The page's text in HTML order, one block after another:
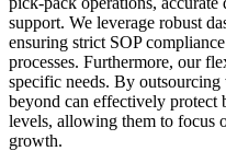
support. We leverage robust
ensuring strict SOP
processes. Furthermore, our
specific needs. By outsourcing
beyond can effectively protect
levels, allowing them to focus
growth.